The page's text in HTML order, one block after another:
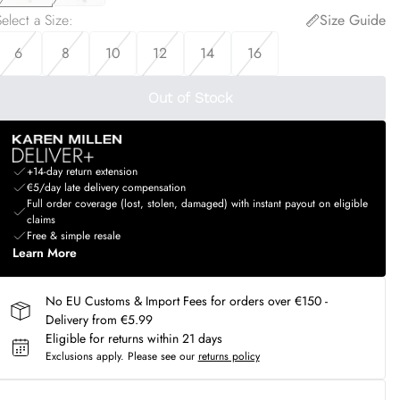
a Size:
Size Guide
6
8 10 12 14 16
Out of Stock
+14-day return extension
€5/day late delivery compensation
Full order coverage (lost, stolen, damaged) with instant payout on eligible
claims
Free & simple resale
Learn More
No EU Customs & Import Fees for orders over €150 -
Delivery from €5.99
Eligible for returns within 21 days
Exclusions apply. Please see our returns policy